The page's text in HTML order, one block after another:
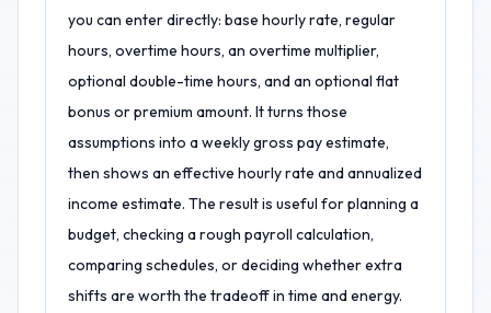
you can enter directly: base hourly rate, regular
hours, overtime hours, an overtime multiplier,
optional double-time hours, and an optional flat
bonus or premium amount. It turns those
assumptions into a weekly gross pay estimate,
then shows an effective hourly rate and annualized
income estimate. The result is useful for planning a
budget, checking a rough payroll calculation,
comparing schedules, or deciding whether extra
shifts are worth the tradeoff in time and energy.